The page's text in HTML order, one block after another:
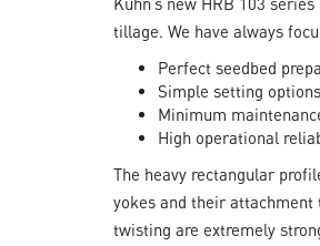
tillage. We have always
Perfect seedbed
Simple setting
Minimum
High operational
The heavy rectangular
yokes and their
twisting are extremely